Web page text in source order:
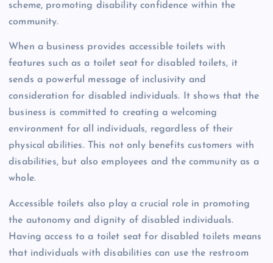
scheme, promoting disability confidence within the
community.
When a business provides accessible toilets with
features such as a toilet seat for disabled toilets, it
sends a powerful message of inclusivity and
consideration for disabled individuals. It shows that the
business is committed to creating a welcoming
environment for all individuals, regardless of their
physical abilities. This not only benefits customers with
disabilities, but also employees and the community as a
whole.
Accessible toilets also play a crucial role in promoting
the autonomy and dignity of disabled individuals.
Having access to a toilet seat for disabled toilets means
that individuals with disabilities can use the restroom